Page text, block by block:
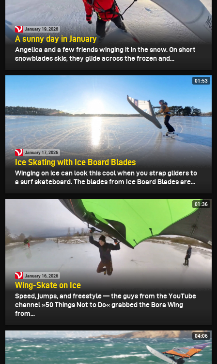
January 19, 2026
A sunny day in January
Angelica and a few friends winging it in the snow. On short
snowblades skis, they glide across the frozen and...
01:53
January 17, 2026
Ice Skating with Ice Board Blades
Winging on ice can look this cool when you strap gliders to
a surf skateboard. The blades from Ice Board Blades are...
01:36
January 16, 2026
Wing-Skate on Ice
Speed, jumps, and freestyle — the guys from the YouTube
channel »50 Things Not to Do« grabbed the Bora Wing
from...
04:06